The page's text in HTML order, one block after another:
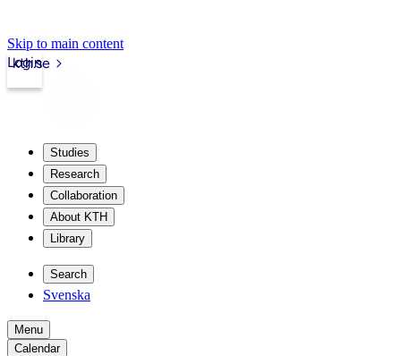
Skip to main content
kth.se
Login
Studies
Research
Collaboration
About KTH
Library
Search
Svenska
Menu
Calendar